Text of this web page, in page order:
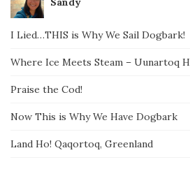
I Lied…THIS is Why We Sail Dogbark!
Where Ice Meets Steam – Uunartoq
Praise the Cod!
Now This is Why We Have Dogbark
Land Ho! Qaqortoq, Greenland